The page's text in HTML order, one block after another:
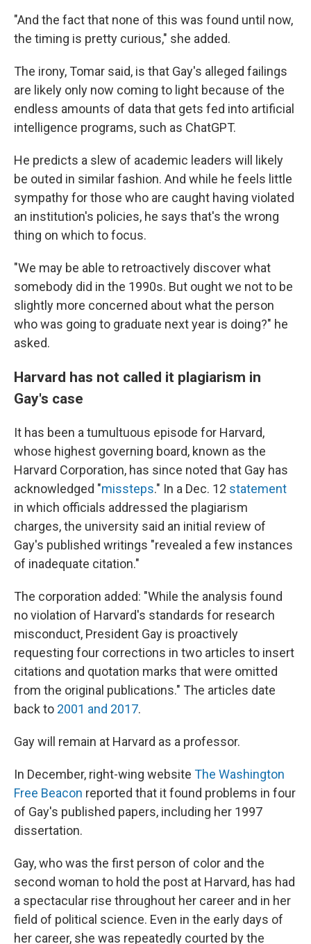
"And the fact that none of this was found until now,
the timing is pretty curious," she added.
The irony, Tomar said, is that Gay's alleged failings
are likely only now coming to light because of the
endless amounts of data that gets fed into artificial
intelligence programs, such as ChatGPT.
He predicts a slew of academic leaders will likely
be outed in similar fashion. And while he feels little
sympathy for those who are caught having violated
an institution's policies, he says that's the wrong
thing on which to focus.
"We may be able to retroactively discover what
somebody did in the 1990s. But ought we not to be
slightly more concerned about what the person
who was going to graduate next year is doing?" he
asked.
Harvard has not called it plagiarism in
Gay's case
It has been a tumultuous episode for Harvard,
whose highest governing board, known as the
Harvard Corporation, has since noted that Gay has
acknowledged "missteps." In a Dec. 12 statement
in which officials addressed the plagiarism
charges, the university said an initial review of
Gay's published writings "revealed a few instances
of inadequate citation."
The corporation added: "While the analysis found
no violation of Harvard's standards for research
misconduct, President Gay is proactively
requesting four corrections in two articles to insert
citations and quotation marks that were omitted
from the original publications." The articles date
back to 2001 and 2017.
Gay will remain at Harvard as a professor.
In December, right-wing website The Washington
Free Beacon reported that it found problems in four
of Gay's published papers, including her 1997
dissertation.
Gay, who was the first person of color and the
second woman to hold the post at Harvard, has had
a spectacular rise throughout her career and in her
field of political science. Even in the early days of
her career, she was repeatedly courted by the